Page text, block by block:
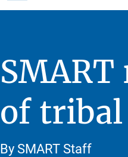
of tribal
By SMART Staff